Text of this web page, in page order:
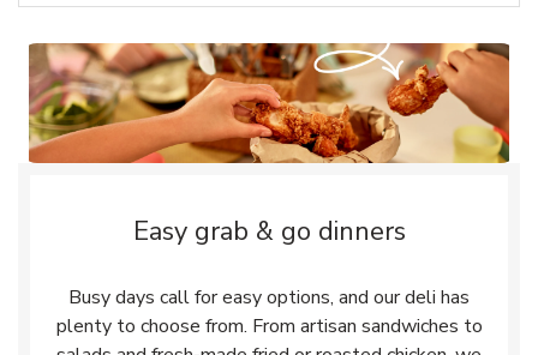
Easy grab & go dinners
Busy days call for easy options, and our deli has
plenty to choose from. From artisan sandwiches to